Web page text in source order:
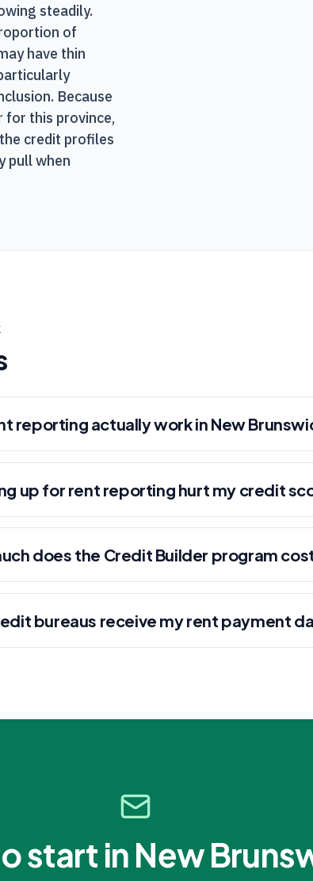
steadily.
of
have thin
Because
for this province,
credit profiles
pull when
reporting actually work in New
up for rent reporting hurt my credit
does the Credit Builder program
bureaus receive my rent payment
start inNew